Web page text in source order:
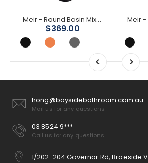
Meir - Round Basin Mixer
$369.00
hong@baysidebathroom.com.au
Mail us for any questions
03 8524 9***
Call us for any questions
1/202-204 Governor Rd, Braeside